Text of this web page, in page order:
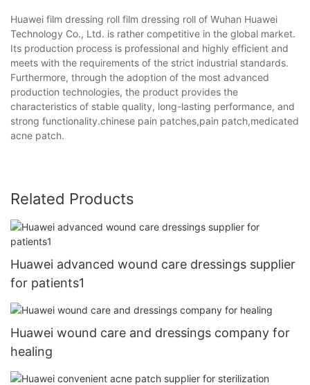
Huawei film dressing roll film dressing roll of Wuhan Huawei
Technology Co., Ltd. is rather competitive in the global market.
Its production process is professional and highly efficient and
meets with the requirements of the strict industrial standards.
Furthermore, through the adoption of the most advanced
production technologies, the product provides the
characteristics of stable quality, long-lasting performance, and
strong functionality.chinese pain patches,pain patch,medicated
acne patch.
Related Products
Huawei advanced wound care dressings supplier
for patients1
Huawei wound care and dressings company for
healing